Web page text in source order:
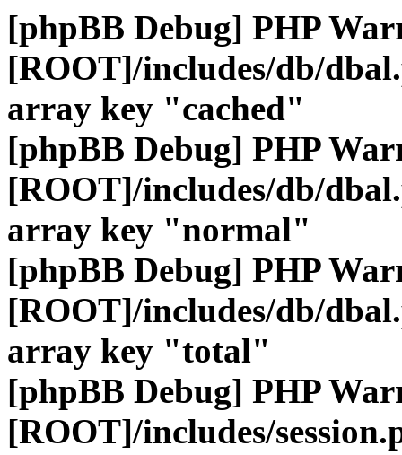
[phpBB Debug] PHP
[ROOT]/includes/db/
array key "cached"
[phpBB Debug] PHP
[ROOT]/includes/db/
array key "normal"
[phpBB Debug] PHP
[ROOT]/includes/db/
array key "total"
[phpBB Debug] PHP
[ROOT]/includes/